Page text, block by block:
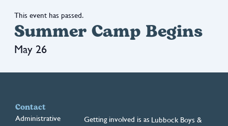
This event has passed.
Summer Camp Begins
May 26
Contact
Administrative
Getting involved is as Lubbock Boys &